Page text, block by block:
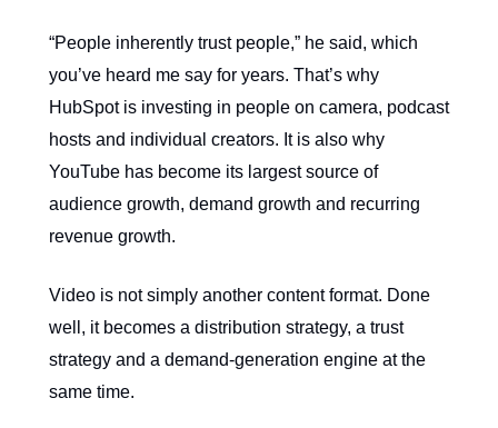
“People inherently trust people,” he said, which
you’ve heard me say for years. That’s why
HubSpot is investing in people on camera, podcast
hosts and individual creators. It is also why
YouTube has become its largest source of
audience growth, demand growth and recurring
revenue growth.
Video is not simply another content format. Done
well, it becomes a distribution strategy, a trust
strategy and a demand-generation engine at the
same time.